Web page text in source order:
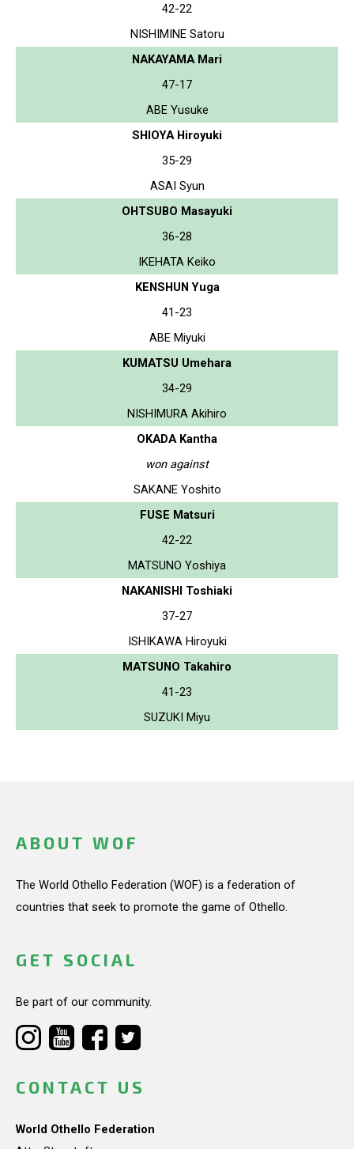
42-22
NISHIMINE Satoru
NAKAYAMA Mari
47-17
ABE Yusuke
SHIOYA Hiroyuki
35-29
ASAI Syun
OHTSUBO Masayuki
36-28
IKEHATA Keiko
KENSHUN Yuga
41-23
ABE Miyuki
KUMATSU Umehara
34-29
NISHIMURA Akihiro
OKADA Kantha
won against
SAKANE Yoshito
FUSE Matsuri
42-22
MATSUNO Yoshiya
NAKANISHI Toshiaki
37-27
ISHIKAWA Hiroyuki
MATSUNO Takahiro
41-23
SUZUKI Miyu
ABOUT WOF
The World Othello Federation (WOF) is a federation of
countries that seek to promote the game of Othello.
GET SOCIAL
Be part of our community.
CONTACT US
World Othello Federation